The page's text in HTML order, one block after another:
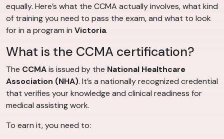
equally. Here’s what the CCMA actually involves, what kind
of training you need to pass the exam, and what to look
for in a program in Victoria.
What is the CCMA certification?
The CCMAis issued by the National Healthcare
Association (NHA). It’s a nationally recognized credential
that verifies your knowledge and clinical readiness for
medical assisting work.
To earn it, you need to: